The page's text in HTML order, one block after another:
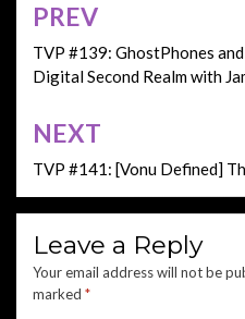
Post
navigation
PREV
TVP #139: GhostPhones
Digital Second Realm with
NEXT
TVP #141: [Vonu Defined]
Leave a Reply
Your email address will not be
marked *